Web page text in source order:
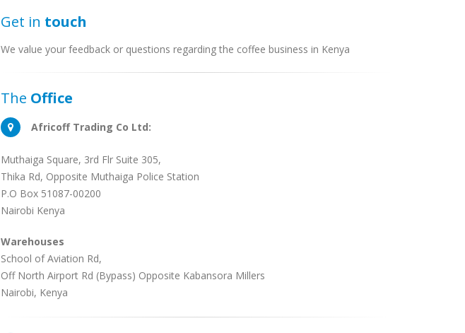
Get in touch
We value your feedback or questions regarding the coffee business in Kenya
The Office
Africoff Trading Co Ltd:
Muthaiga Square, 3rd Flr Suite 305,
Thika Rd, Opposite Muthaiga Police Station
P.O Box 51087-00200
Nairobi Kenya
Warehouses
School of Aviation Rd,
Off North Airport Rd (Bypass) Opposite Kabansora Millers
Nairobi, Kenya